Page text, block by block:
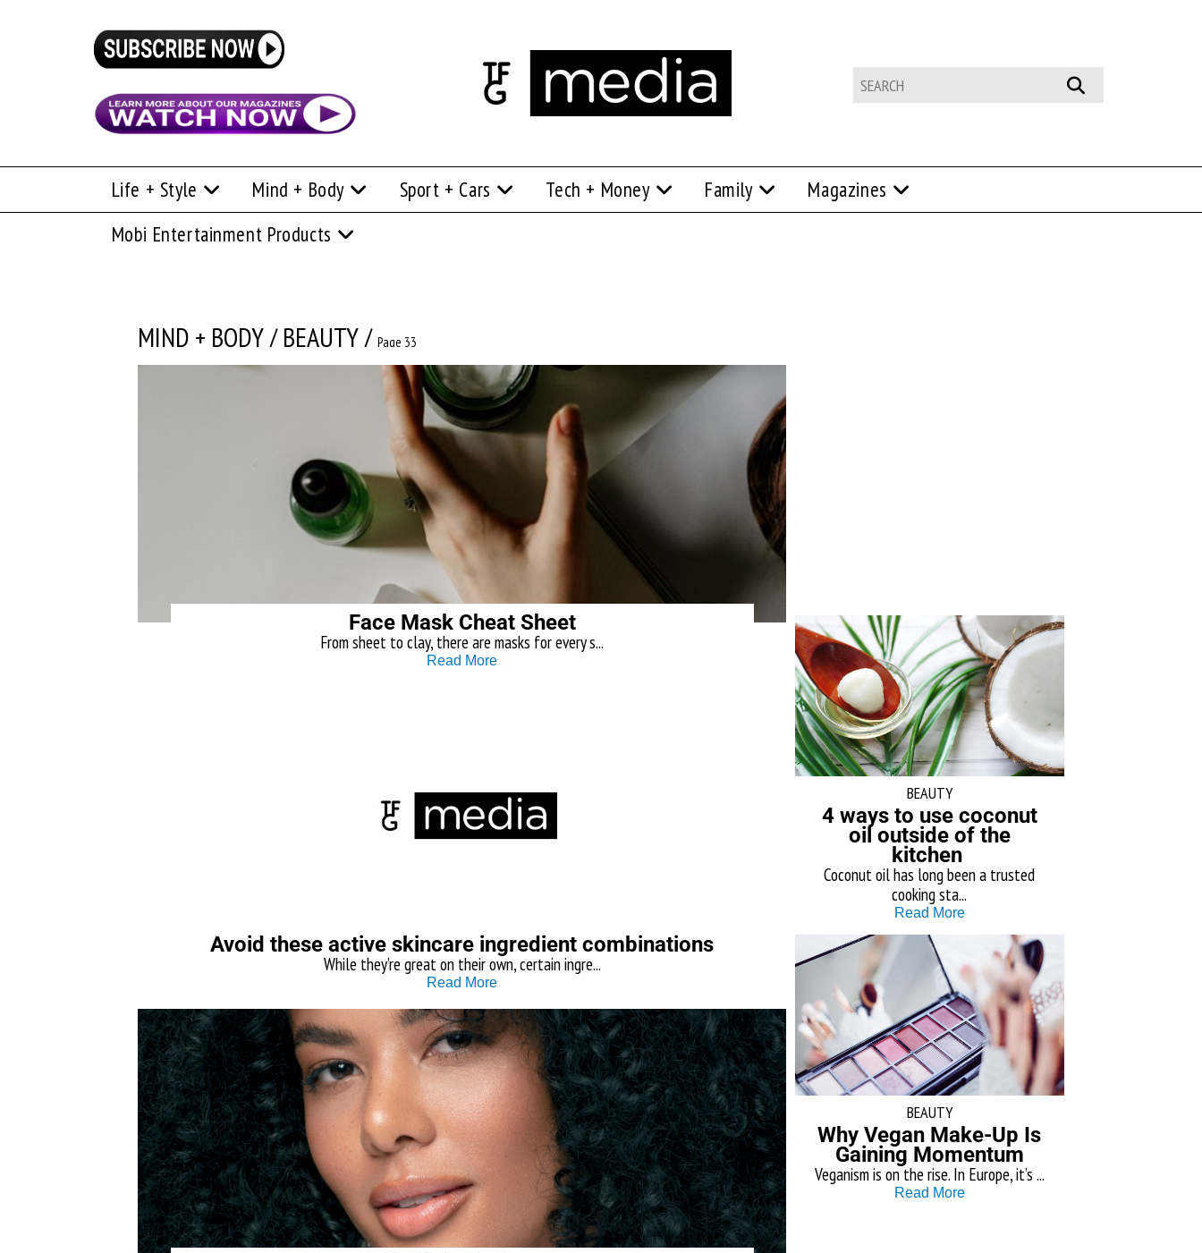
Life + Style Mind + Body Sport + Cars Tech + Money Family
Magazines
Mobi Entertainment Products
MIND + BODY/BEAUTY/ Page 33
Face Mask Cheat Sheet
From sheet to clay, there are masks for every s...
Read More
Avoid these active skincare ingredient combinations
While they’re great on their own, certain ingre...
Read More
BEAUTY
4 ways to use coconut
oil outside of the
kitchen
Coconut oil has long been a trusted
cooking sta...
Read More
BEAUTY
Why Vegan Make-Up Is
Gaining Momentum
Veganism is on the rise. In Europe, it’s ...
Read More